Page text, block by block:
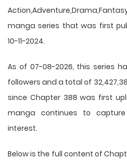
manga series that was first
10-11-2024.
As of 07-08-2026, this series
followers and a total of
since Chapter 388 was first
manga continues to
interest.
Below is the full content of